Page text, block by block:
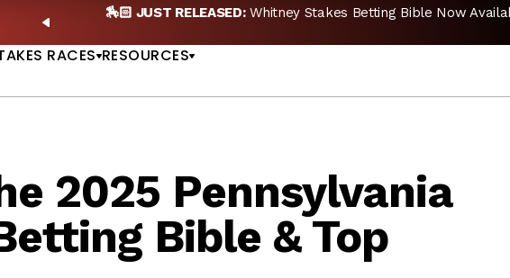
PREVIOUS
🏇🏻 JUST RELEASED:Whitney Stakes Betting Bible Now
RACES RESOURCES
2025 Pennsylvania
Bible & Top